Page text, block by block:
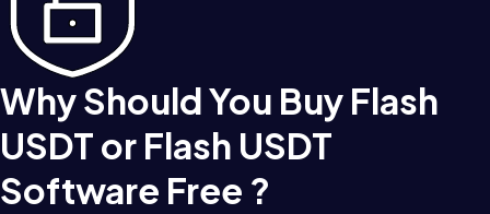
Why Should You Buy Flash
USDT or Flash USDT
Software Free ?